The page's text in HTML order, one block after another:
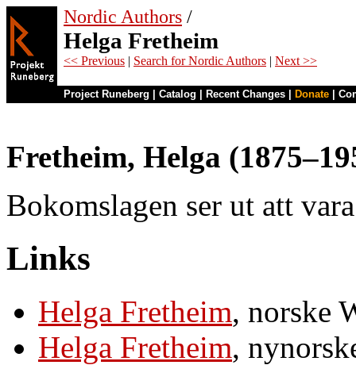
Nordic Authors /
Helga Fretheim
<< Previous | Search for Nordic Authors | Next >>
Project Runeberg Catalog Recent Changes Donate
Fretheim, Helga
Bokomslagen ser ut att
Links
Helga Fretheim, norske
Helga Fretheim,